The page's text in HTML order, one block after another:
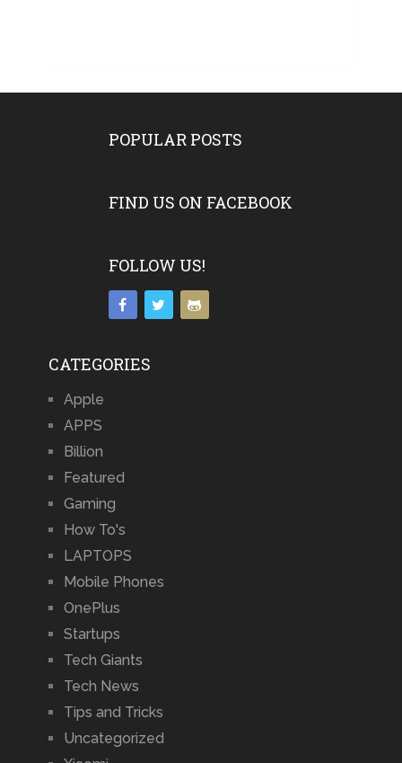
POPULAR POSTS
FIND US ON FACEBOOK
FOLLOW US!
CATEGORIES
Apple
APPS
Billion
Featured
Gaming
How To's
LAPTOPS
Mobile Phones
OnePlus
Startups
Tech Giants
Tech News
Tips and Tricks
Uncategorized